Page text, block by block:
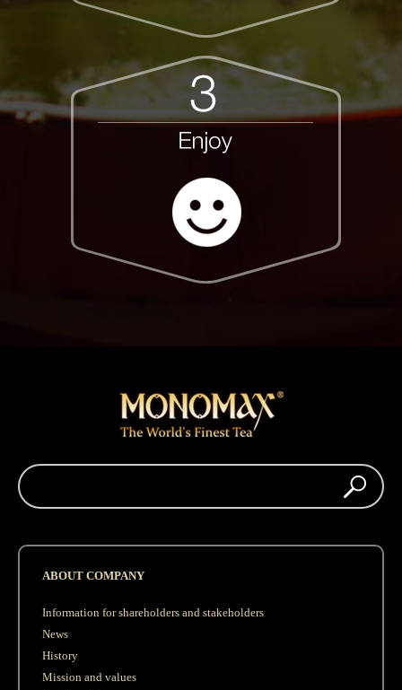
ABOUT COMPANY
Information for shareholders and stakeholders
News
History
Mission and values